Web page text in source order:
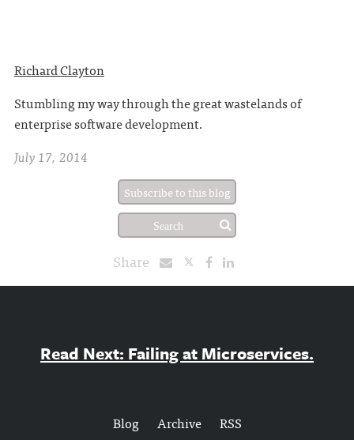
Richard Clayton
Stumbling my way through the great wastelands of
enterprise software development.
July 17, 2014
Subscribe to this blog
Share
Read Next: Failing at Microservices.
Blog Archive RSS